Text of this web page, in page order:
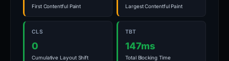
First Contentful Paint Largest Contentful Paint
CLS
0
Cumulative Layout Shift
TBT
147ms
Total Blocking Time